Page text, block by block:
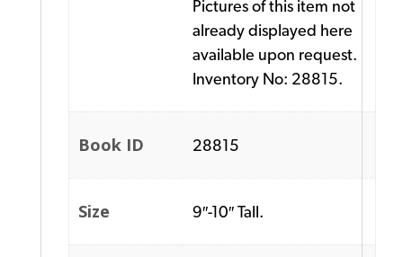
Pictures of this item not
already displayed here
available upon request.
Inventory No: 28815.
Book ID 28815
Size 9″-10″ Tall.